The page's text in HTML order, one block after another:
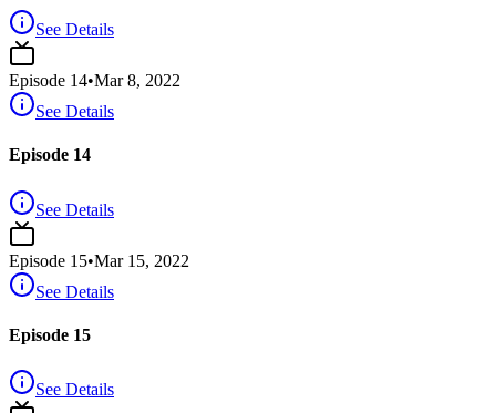
See Details
Episode 14•Mar 8, 2022
See Details
Episode 14
See Details
Episode 15•Mar 15, 2022
See Details
Episode 15
See Details